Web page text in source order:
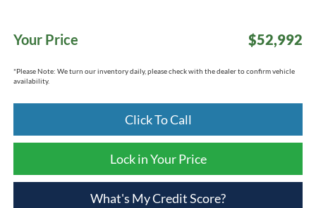
Your Price $52,992
*Please Note: We turn our inventory daily, please check with the dealer to confirm vehicle
availability.
Click To Call
Lock in Your Price
What's My Credit Score?